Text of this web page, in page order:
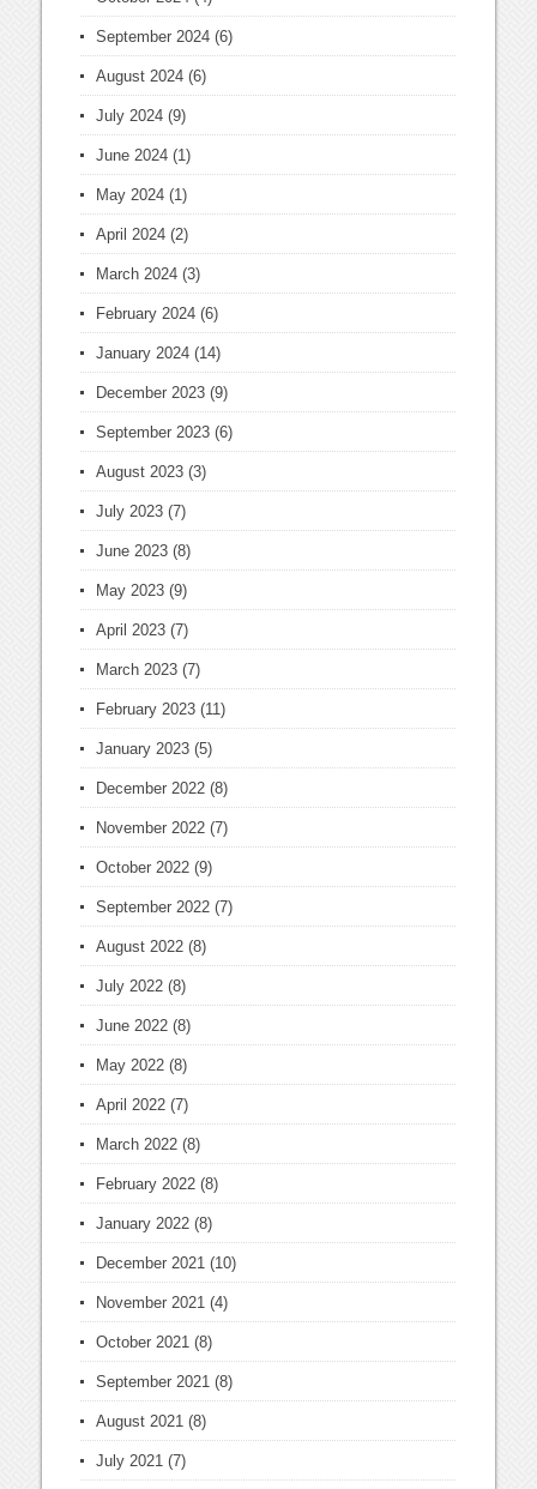
September 2024 (6)
August 2024 (6)
July 2024 (9)
June 2024 (1)
May 2024 (1)
April 2024 (2)
March 2024 (3)
February 2024 (6)
January 2024 (14)
December 2023 (9)
September 2023 (6)
August 2023 (3)
July 2023 (7)
June 2023 (8)
May 2023 (9)
April 2023 (7)
March 2023 (7)
February 2023 (11)
January 2023 (5)
December 2022 (8)
November 2022 (7)
October 2022 (9)
September 2022 (7)
August 2022 (8)
July 2022 (8)
June 2022 (8)
May 2022 (8)
April 2022 (7)
March 2022 (8)
February 2022 (8)
January 2022 (8)
December 2021 (10)
November 2021 (4)
October 2021 (8)
September 2021 (8)
August 2021 (8)
July 2021 (7)